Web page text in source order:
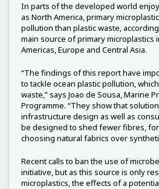
In parts of the developed world
as North America, primary
pollution than plastic waste,
main source of primary microplastics
Americas, Europe and Central Asia.
“The findings of this report have
to tackle ocean plastic pollution,
waste,” says Joao de Sousa, Marine
Programme. “They show that
infrastructure design as well as
be designed to shed fewer fibres,
choosing natural fabrics over
Recent calls to ban the use of
initiative, but as this source is only
microplastics, the effects of a